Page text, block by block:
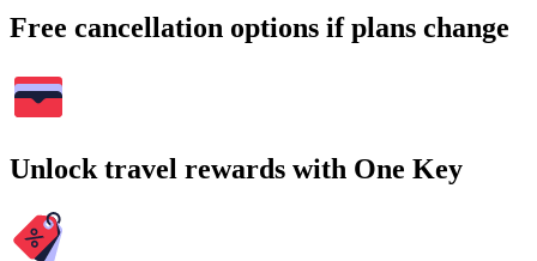
Free cancellation options if plans change
Unlock travel rewards with One Key